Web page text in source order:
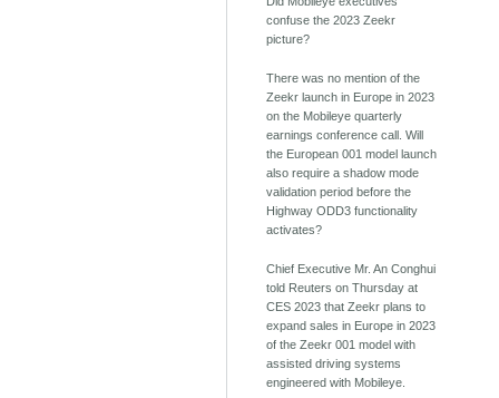
confuse the 2023 Zeekr
picture?
There was no mention of the
Zeekr launch in Europe in 2023
on the Mobileye quarterly
earnings conference call. Will
the European 001 model launch
also require a shadow mode
validation period before the
Highway ODD3 functionality
activates?
Chief Executive Mr. An Conghui
told Reuters on Thursday at
CES 2023 that Zeekr plans to
expand sales in Europe in 2023
of the Zeekr 001 model with
assisted driving systems
engineered with Mobileye.